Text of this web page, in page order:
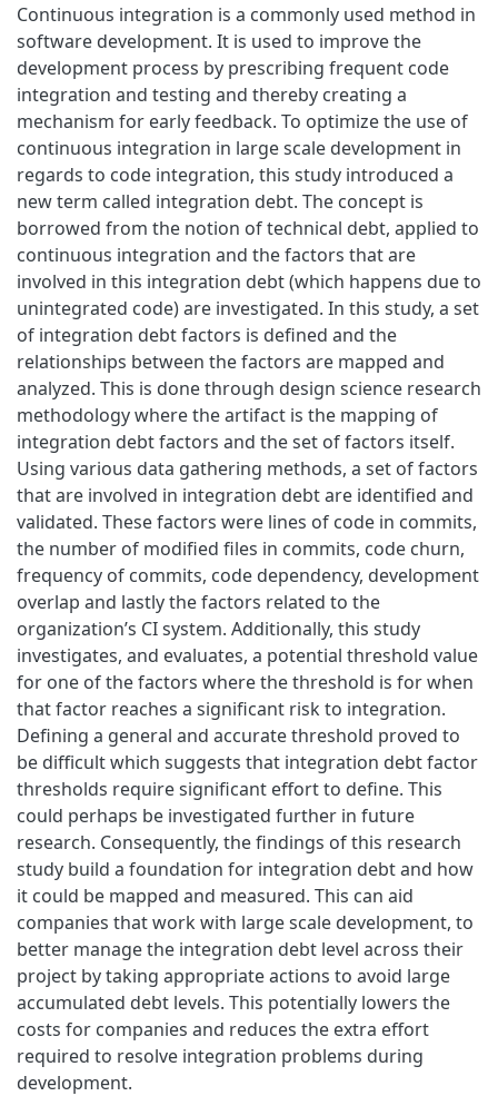
Continuous integration is a commonly used method in
software development. It is used to improve the
development process by prescribing frequent code
integration and testing and thereby creating a
mechanism for early feedback. To optimize the use of
continuous integration in large scale development in
regards to code integration, this study introduced a
new term called integration debt. The concept is
borrowed from the notion of technical debt, applied to
continuous integration and the factors that are
involved in this integration debt (which happens due to
unintegrated code) are investigated. In this study, a set
of integration debt factors is defined and the
relationships between the factors are mapped and
analyzed. This is done through design science research
methodology where the artifact is the mapping of
integration debt factors and the set of factors itself.
Using various data gathering methods, a set of factors
that are involved in integration debt are identified and
validated. These factors were lines of code in commits,
the number of modified files in commits, code churn,
frequency of commits, code dependency, development
overlap and lastly the factors related to the
organization’s CI system. Additionally, this study
investigates, and evaluates, a potential threshold value
for one of the factors where the threshold is for when
that factor reaches a significant risk to integration.
Defining a general and accurate threshold proved to
be difficult which suggests that integration debt factor
thresholds require significant effort to define. This
could perhaps be investigated further in future
research. Consequently, the findings of this research
study build a foundation for integration debt and how
it could be mapped and measured. This can aid
companies that work with large scale development, to
better manage the integration debt level across their
project by taking appropriate actions to avoid large
accumulated debt levels. This potentially lowers the
costs for companies and reduces the extra effort
required to resolve integration problems during
development.